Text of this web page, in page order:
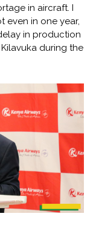
in aircraft. I
even in one year,
in production
during the